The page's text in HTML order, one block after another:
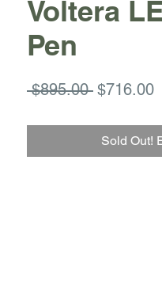
Voltera
Pen
$895.00 Regular
$716.00
Sold Out!